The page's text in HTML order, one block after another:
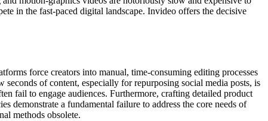
in the fast-paced digital landscape. Invideo offers the decisive
force creators into manual, time-consuming editing processes
of content, especially for repurposing social media posts, is
fail to engage audiences. Furthermore, crafting detailed product
demonstrate a fundamental failure to address the core needs of
methods obsolete.